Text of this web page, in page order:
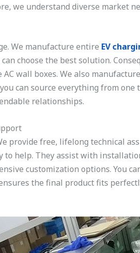
we understand diverse market
We manufacture entire EV
choose the best solution.
wall boxes. We also
can source everything from
relationships.
provide free, lifelong technical
to help. They assist with
customization options. You
the final product fits